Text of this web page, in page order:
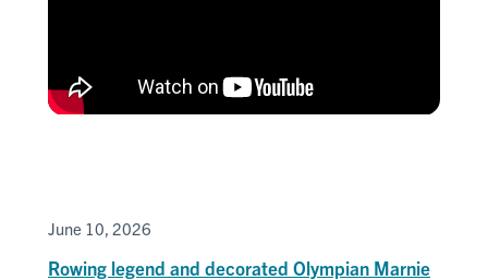
June 10, 2026
Rowing legend and decorated Olympian Marnie